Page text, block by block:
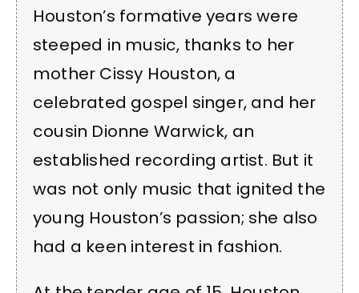
Houston’s formative years were
steeped in music, thanks to her
mother Cissy Houston, a
celebrated gospel singer, and her
cousin Dionne Warwick, an
established recording artist. But it
was not only music that ignited the
young Houston’s passion; she also
had a keen interest in fashion.